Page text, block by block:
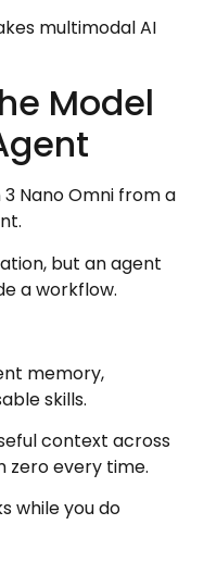
multimodal AI
Model
Nano Omni from a
but an agent
a workflow.
memory,
skills.
context across
zero every time.
while you do